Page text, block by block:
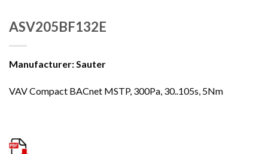
ASV205BF132E
Manufacturer: Sauter
VAV Compact BACnet MSTP, 300Pa, 30..105s, 5Nm